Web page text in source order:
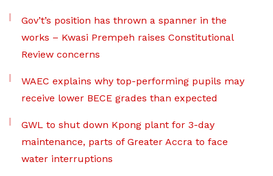
Gov’t’s position has thrown a spanner in the
works – Kwasi Prempeh raises Constitutional
Review concerns
WAEC explains why top-performing pupils may
receive lower BECE grades than expected
GWL to shut down Kpong plant for 3-day
maintenance, parts of Greater Accra to face
water interruptions